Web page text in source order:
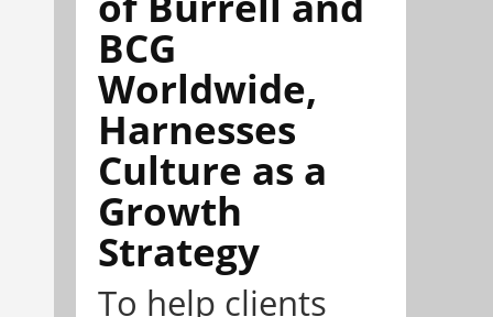
BCG
Worldwide,
Harnesses
Culture as a
Growth
Strategy
To help clients